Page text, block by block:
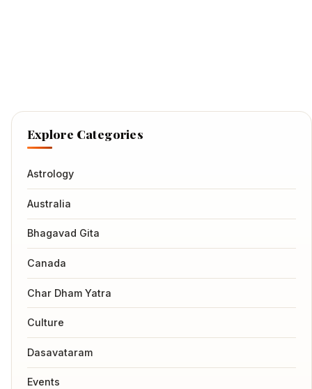
Explore Categories
Astrology
Australia
Bhagavad Gita
Canada
Char Dham Yatra
Culture
Dasavataram
Events